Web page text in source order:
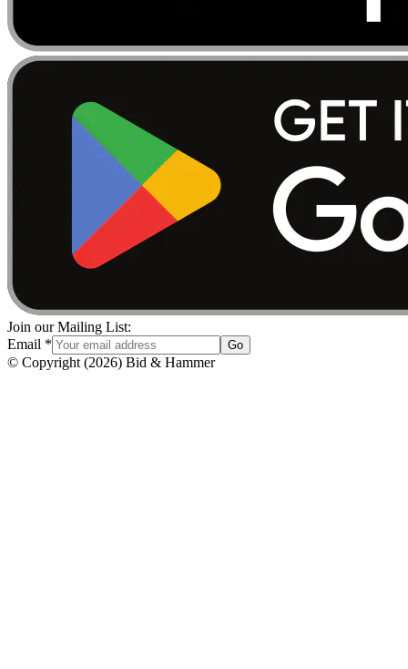
Join our Mailing List:
Email * Go
© Copyright (2026) Bid & Hammer